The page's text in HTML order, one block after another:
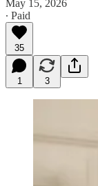
May 15, 2026
∙ Paid
35
1 3